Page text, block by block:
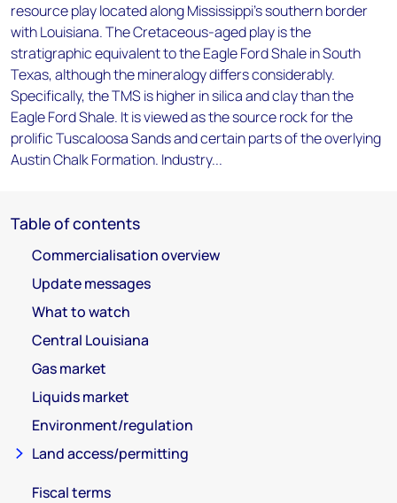
resource play located along Mississippi's southern border
with Louisiana. The Cretaceous-aged play is the
stratigraphic equivalent to the Eagle Ford Shale in South
Texas, although the mineralogy differs considerably.
Specifically, the TMS is higher in silica and clay than the
Eagle Ford Shale. It is viewed as the source rock for the
prolific Tuscaloosa Sands and certain parts of the overlying
Austin Chalk Formation. Industry...
Table of contents
Commercialisation overview
Update messages
What to watch
Central Louisiana
Gas market
Liquids market
Environment/regulation
Land access/permitting
Fiscal terms